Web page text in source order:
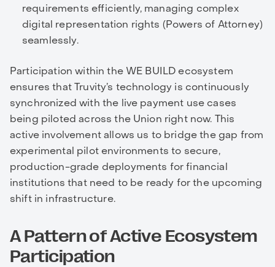
requirements efficiently, managing complex
digital representation rights (Powers of Attorney)
seamlessly.
Participation within the WE BUILD ecosystem
ensures that Truvity’s technology is continuously
synchronized with the live payment use cases
being piloted across the Union right now. This
active involvement allows us to bridge the gap from
experimental pilot environments to secure,
production-grade deployments for financial
institutions that need to be ready for the upcoming
shift in infrastructure.
A Pattern of Active Ecosystem
Participation